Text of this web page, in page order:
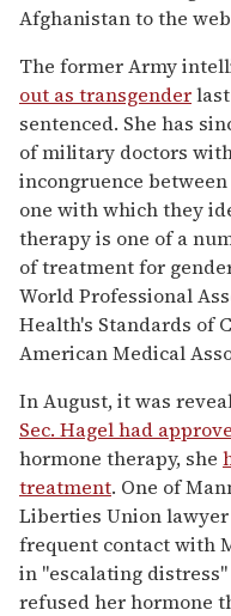
Afghanistan to the
The former Army
out as transgender
sentenced. She has
of military doctors
incongruence
one with which they
therapy is one of a
of treatment for
World Professional
Health's Standards of
American Medical
In August, it was
Sec. Hagel had
hormone therapy, she
treatment. One of
Liberties Union lawyer
frequent contact with
in "escalating
refused her hormone